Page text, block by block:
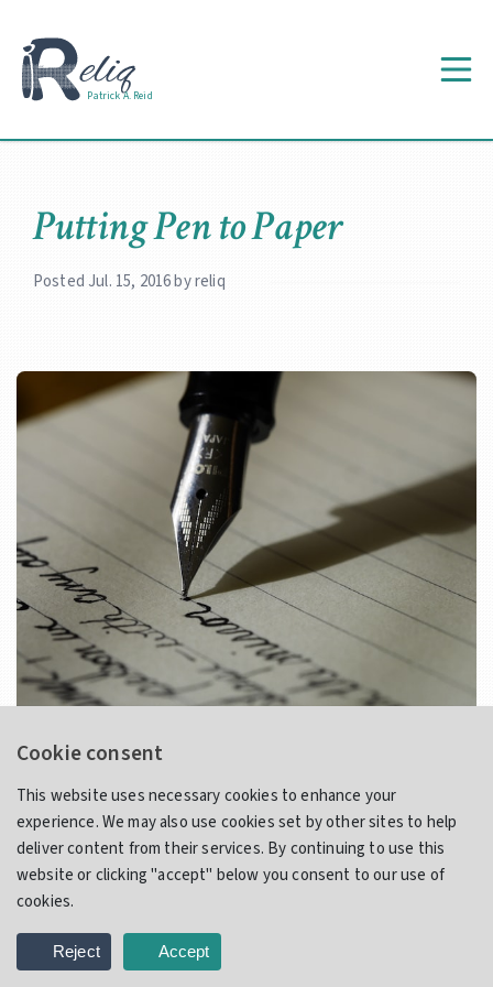
Patrick A. Reid
Putting Pen to Paper
Posted Jul. 15, 2016 by reliq
Many people do not like to write, simply because they do not
Quite a lot of people don’t fancy writing (myself including)?—?
but?—?it’s something you can’t escape in many fields.
Cookie consent
This website uses necessary cookies to enhance your
experience. We may also use cookies set by other sites to help
deliver content from their services. By continuing to use this
website or clicking "accept" below you consent to our use of
cookies.
Reject Accept